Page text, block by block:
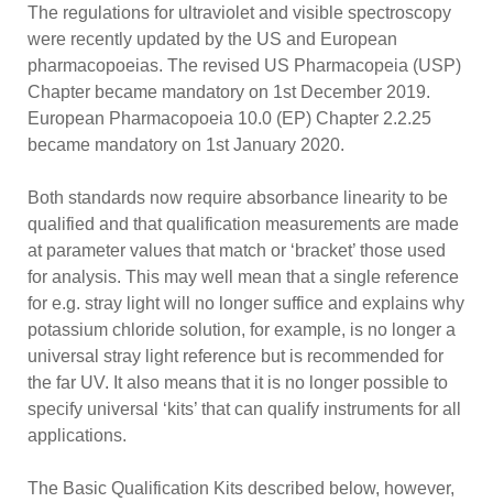
The regulations for ultraviolet and visible spectroscopy
were recently updated by the US and European
pharmacopoeias. The revised US Pharmacopeia (USP)
Chapter became mandatory on 1st December 2019.
European Pharmacopoeia 10.0 (EP) Chapter 2.2.25
became mandatory on 1st January 2020.
Both standards now require absorbance linearity to be
qualified and that qualification measurements are made
at parameter values that match or ‘bracket’ those used
for analysis. This may well mean that a single reference
for e.g. stray light will no longer suffice and explains why
potassium chloride solution, for example, is no longer a
universal stray light reference but is recommended for
the far UV. It also means that it is no longer possible to
specify universal ‘kits’ that can qualify instruments for all
applications.
The Basic Qualification Kits described below, however,